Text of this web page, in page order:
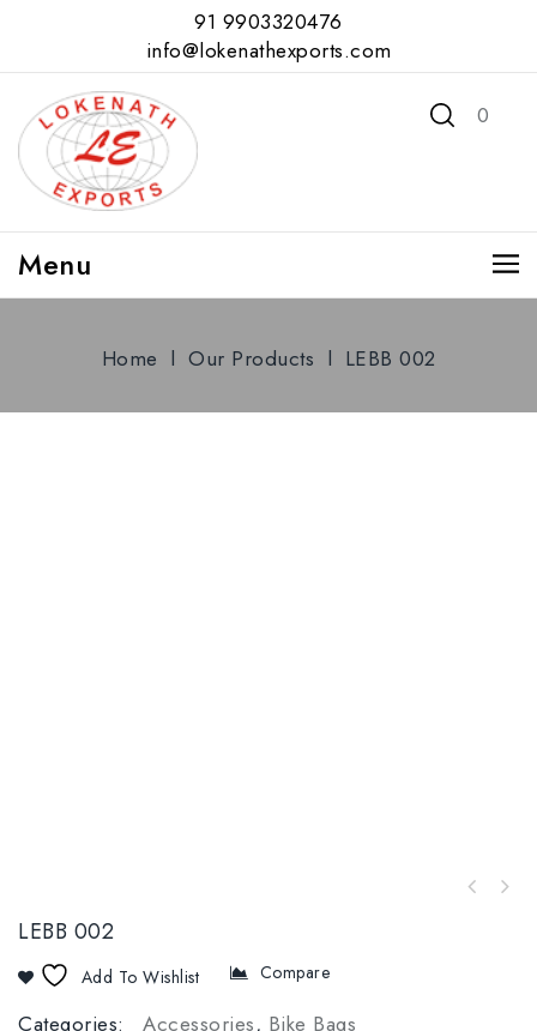
91 9903320476
info@lokenathexports.com
0
Menu
Home l Our Products l LEBB 002
LEBB 002
Add To Wishlist Compare
Categories: Accessories, Bike Bags